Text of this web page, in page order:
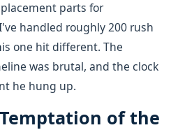
parts for
handled roughly 200 rush
one hit different. The
was brutal, and the clock
he hung up.
of the